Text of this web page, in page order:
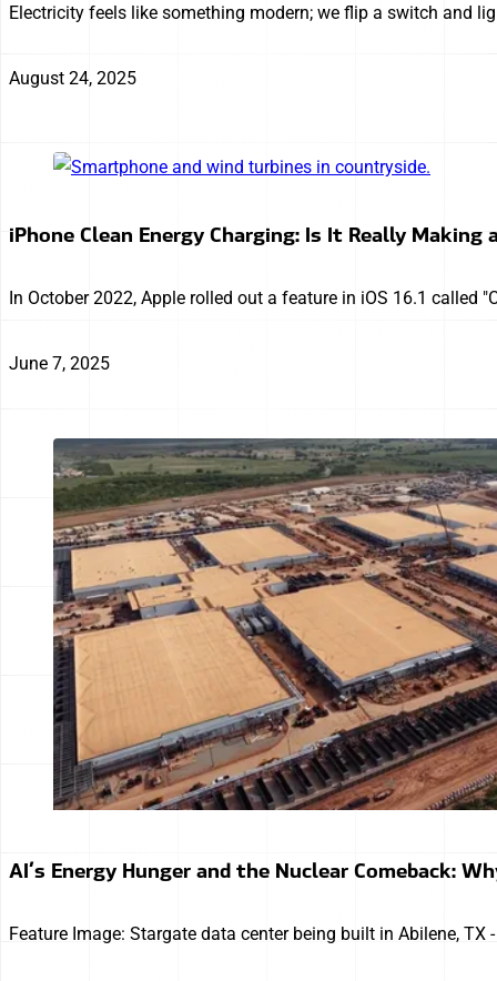
Electricity feels like something modern; we flip a switch and
August 24, 2025
iPhone Clean Energy Charging: Is It Really Making
In October 2022, Apple rolled out a feature in iOS 16.1 called
June 7, 2025
AI’s Energy Hunger and the Nuclear Comeback:
Feature Image: Stargate data center being built in Abilene,